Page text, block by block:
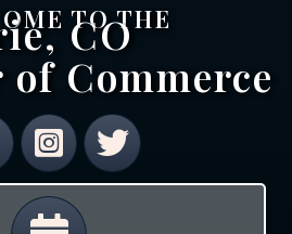
TO THE
CO
Commerce
InstagramTwitter